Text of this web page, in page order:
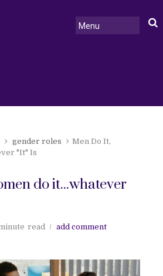
gender roles
Men Do It,
"It" Is
do it...whatever
read add comment